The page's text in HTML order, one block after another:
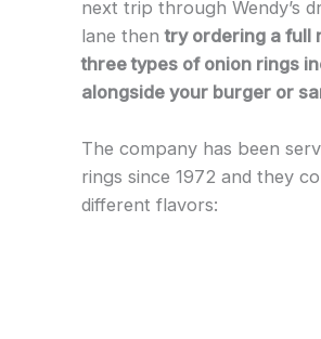
next trip through Wendy’s
lane thentry ordering a full
three types of onion rings
alongside your burger or
The company has been
rings since 1972 and they
different flavors: